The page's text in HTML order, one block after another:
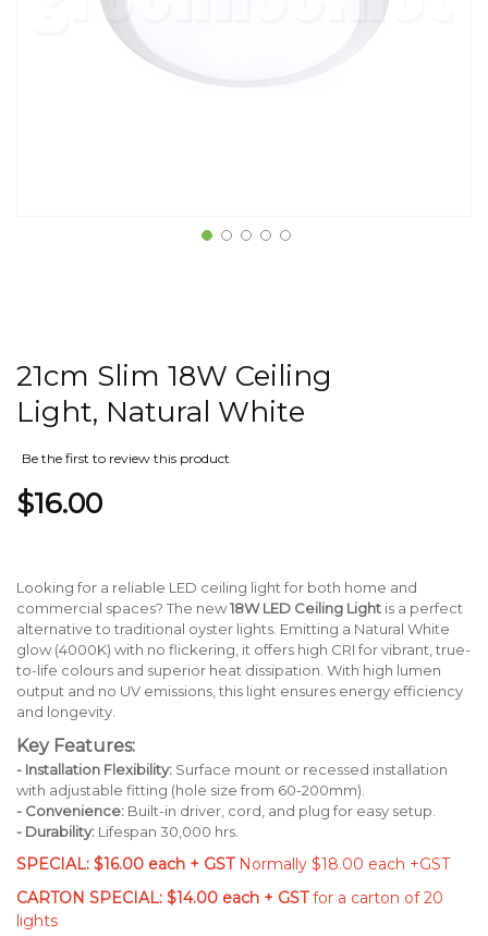
21cm Slim 18W Ceiling
Light, Natural White
Be the first to review this product
$16.00
Looking for a reliable LED ceiling light for both home and
commercial spaces? The new18W LED Ceiling Light is a perfect
alternative to traditional oyster lights. Emitting a Natural White
glow (4000K) with no flickering, it offers high CRI for vibrant, true-
to-life colours and superior heat dissipation. With high lumen
output and no UV emissions, this light ensures energy efficiency
and longevity.
Key Features:
- Installation Flexibility: Surface mount or recessed installation
with adjustable fitting (hole size from 60-200mm).
- Convenience: Built-in driver, cord, and plug for easy setup.
- Durability: Lifespan 30,000 hrs.
SPECIAL: $16.00 each + GST Normally $18.00 each +GST
CARTON SPECIAL: $14.00 each + GSTfor a carton of 20
lights